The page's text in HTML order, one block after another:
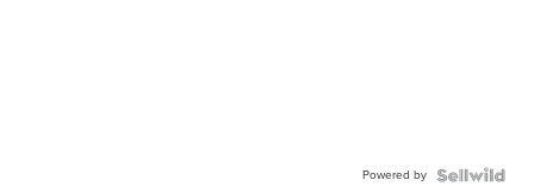
Powered by